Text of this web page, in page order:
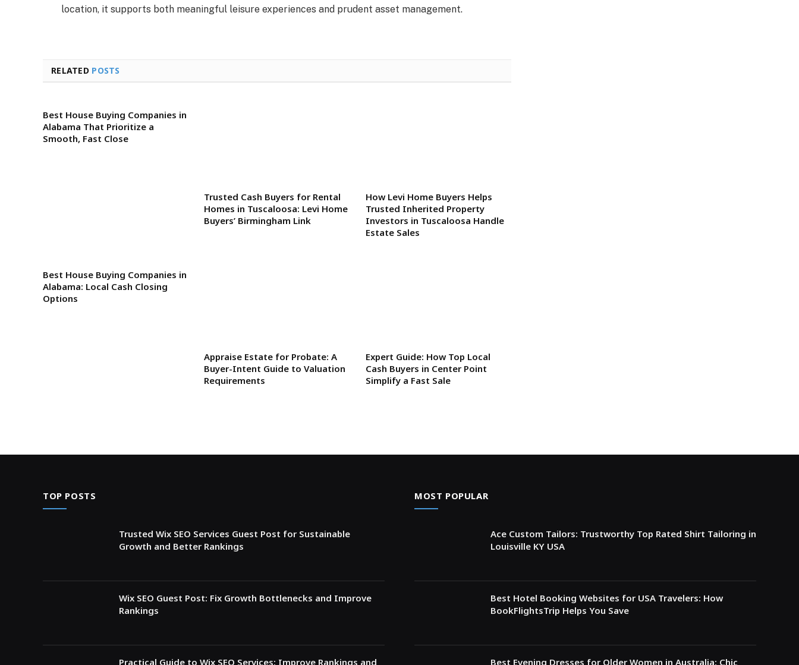
location, it supports both meaningful leisure experiences and prudent asset management.
RELATED POSTS
Best House Buying Companies in
Alabama That Prioritize a
Smooth, Fast Close
Trusted Cash Buyers for Rental
Homes in Tuscaloosa: Levi Home
Buyers’ Birmingham Link
How Levi Home Buyers Helps
Trusted Inherited Property
Investors in Tuscaloosa Handle
Estate Sales
Best House Buying Companies in
Alabama: Local Cash Closing
Options
Appraise Estate for Probate: A
Buyer-Intent Guide to Valuation
Requirements
Expert Guide: How Top Local
Cash Buyers in Center Point
Simplify a Fast Sale
TOP POSTS
Trusted Wix SEO Services Guest Post for Sustainable
Growth and Better Rankings
Wix SEO Guest Post: Fix Growth Bottlenecks and Improve
Rankings
Practical Guide to Wix SEO Services: Improve Rankings and
MOST POPULAR
Ace Custom Tailors: Trustworthy Top Rated Shirt Tailoring in
Louisville KY USA
Best Hotel Booking Websites for USA Travelers: How
BookFlightsTrip Helps You Save
Best Evening Dresses for Older Women in Australia: Chic